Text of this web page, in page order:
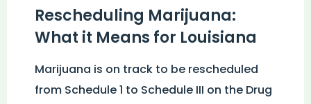
Rescheduling Marijuana:
What it Means for Louisiana
Marijuana is on track to be rescheduled
from Schedule 1 to Schedule III on the Drug